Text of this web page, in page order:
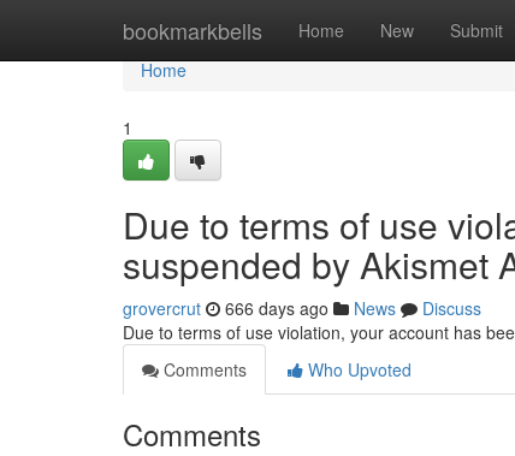
bookmarkbells Home New Submit
Home
Home
1
Due to terms of use
suspended by Akismet
grovercrut 666 days ago News
Discuss
Due to terms of use violation, your account has
Comments
Who Upvoted
Comments